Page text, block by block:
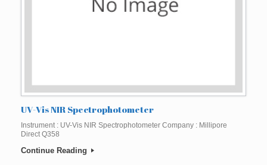
UV-Vis NIR Spectrophotometer
Instrument : UV-Vis NIR Spectrophotometer Company : Millipore
Direct Q358
Continue Reading